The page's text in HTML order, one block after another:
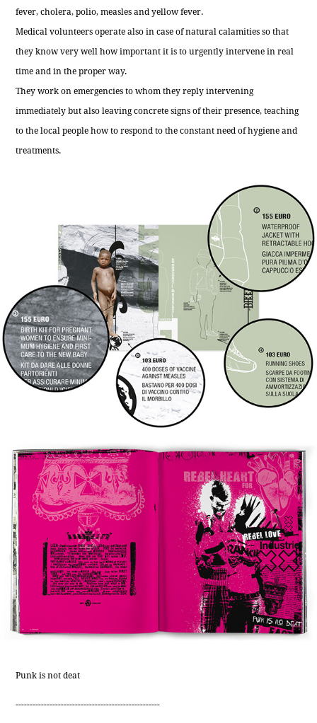
fever, cholera, polio, measles and yellow fever.
Medical volunteers operate also in case of natural calamities so that
they know very well how important it is to urgently intervene in real
time and in the proper way.
They work on emergencies to whom they reply intervening
immediately but also leaving concrete signs of their presence, teaching
to the local people how to respond to the constant need of hygiene and
treatments.
Punk is not deat
---------------------------------------------------